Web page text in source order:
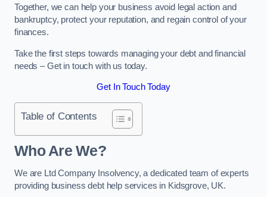
Together, we can help your business avoid legal action and
bankruptcy, protect your reputation, and regain control of your
finances.
Take the first steps towards managing your debt and financial
needs – Get in touch with us today.
Get In Touch Today
Table of Contents
Who Are We?
We are Ltd Company Insolvency, a dedicated team of experts
providing business debt help services in Kidsgrove, UK.